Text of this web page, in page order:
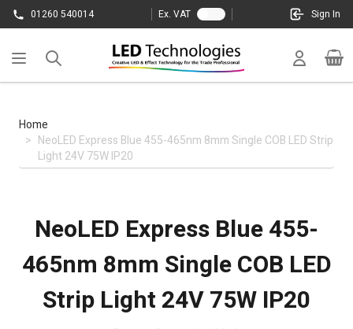
Skip to Content
01260 540014 Ex. VAT Sign In
Cart
Home
> NeoLED Express Blue 455-465nm 8mm Single COB LED Strip
Light 24V 75W IP20
NeoLED Express Blue 455-
465nm 8mm Single COB LED
Strip Light 24V 75W IP20